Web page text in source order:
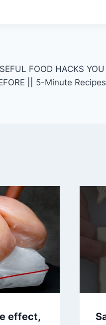
FOOD HACKS
|| 5-Minute
effect,